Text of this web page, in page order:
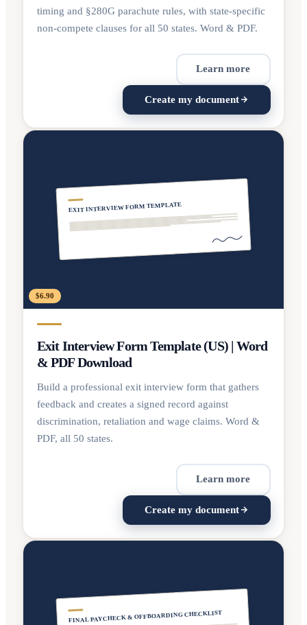
timing and §280G parachute rules, with state-specific
non-compete clauses for all 50 states. Word & PDF.
Learn more
Create my document
EXIT INTERVIEW FORM TEMPLATE
$6.90
Exit Interview Form Template (US) | Word
& PDF Download
Build a professional exit interview form that gathers
feedback and creates a signed record against
discrimination, retaliation and wage claims. Word &
PDF, all 50 states.
Learn more
Create my document
FINAL PAYCHECK & OFFBOARDING CHECKLIST